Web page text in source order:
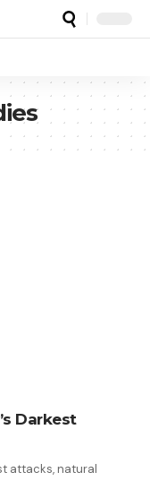
Darkest
attacks, natural